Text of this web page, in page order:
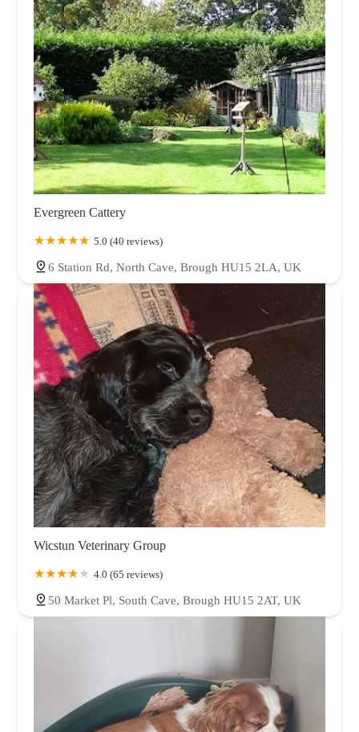
Evergreen Cattery
5.0 (40 reviews)
6 Station Rd, North Cave, Brough HU15 2LA, UK
Wicstun Veterinary Group
4.0 (65 reviews)
50 Market Pl, South Cave, Brough HU15 2AT, UK